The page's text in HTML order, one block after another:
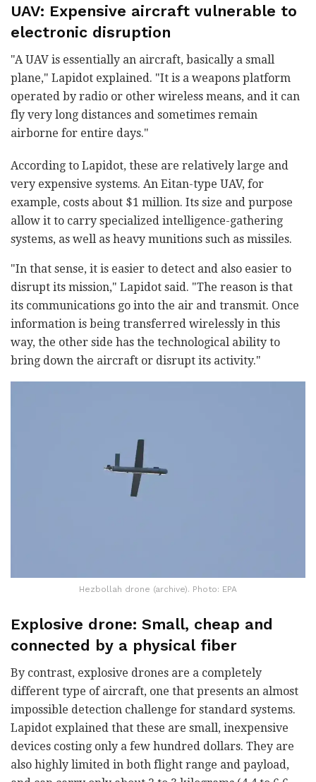
UAV: Expensive aircraft vulnerable to
electronic disruption
"A UAV is essentially an aircraft, basically a small
plane," Lapidot explained. "It is a weapons platform
operated by radio or other wireless means, and it can
fly very long distances and sometimes remain
airborne for entire days."
According to Lapidot, these are relatively large and
very expensive systems. An Eitan-type UAV, for
example, costs about $1 million. Its size and purpose
allow it to carry specialized intelligence-gathering
systems, as well as heavy munitions such as missiles.
"In that sense, it is easier to detect and also easier to
disrupt its mission," Lapidot said. "The reason is that
its communications go into the air and transmit. Once
information is being transferred wirelessly in this
way, the other side has the technological ability to
bring down the aircraft or disrupt its activity."
Hezbollah drone (archive). Photo: EPA
Explosive drone: Small, cheap and
connected by a physical fiber
By contrast, explosive drones are a completely
different type of aircraft, one that presents an almost
impossible detection challenge for standard systems.
Lapidot explained that these are small, inexpensive
devices costing only a few hundred dollars. They are
also highly limited in both flight range and payload,